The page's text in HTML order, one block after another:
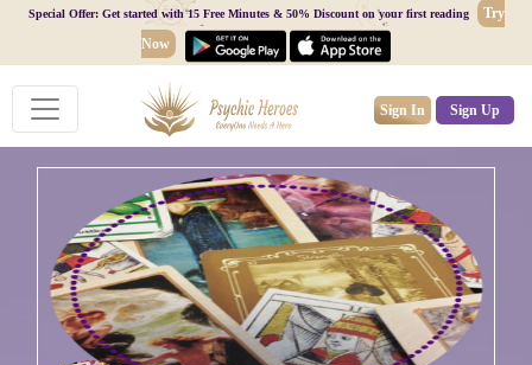
Special Offer: Get started with 15 Free Minutes & 50% Discount on your first reading
Try
Now
Sign In Sign Up